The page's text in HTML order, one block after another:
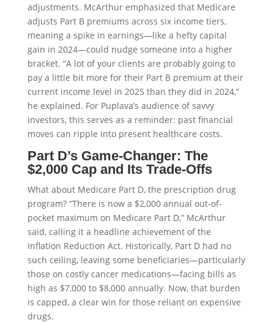
adjustments. McArthur emphasized that Medicare
adjusts Part B premiums across six income tiers,
meaning a spike in earnings—like a hefty capital
gain in 2024—could nudge someone into a higher
bracket. “A lot of your clients are probably going to
pay a little bit more for their Part B premium at their
current income level in 2025 than they did in 2024,”
he explained. For Puplava’s audience of savvy
investors, this serves as a reminder: past financial
moves can ripple into present healthcare costs.
Part D’s Game-Changer: The
$2,000 Cap and Its Trade-Offs
What about Medicare Part D, the prescription drug
program? “There is now a $2,000 annual out-of-
pocket maximum on Medicare Part D,” McArthur
said, calling it a headline achievement of the
Inflation Reduction Act. Historically, Part D had no
such ceiling, leaving some beneficiaries—particularly
those on costly cancer medications—facing bills as
high as $7,000 to $8,000 annually. Now, that burden
is capped, a clear win for those reliant on expensive
drugs.